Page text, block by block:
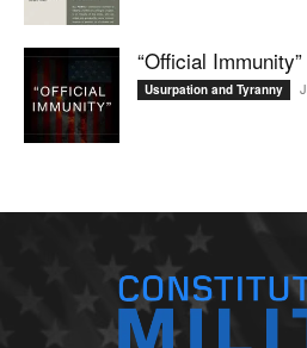
“Official Immunity”
Usurpation and Tyranny